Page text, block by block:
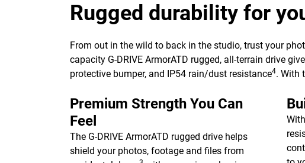
Rugged durability for
From out in the wild to back in the studio, trust your
capacity G-DRIVE ArmorATD rugged, all-terrain drive
protective bumper, and IP54 rain/dust resistance4. With
Premium Strength You Can
Feel
The G-DRIVE ArmorATD rugged drive helps
shield your photos, footage and files from